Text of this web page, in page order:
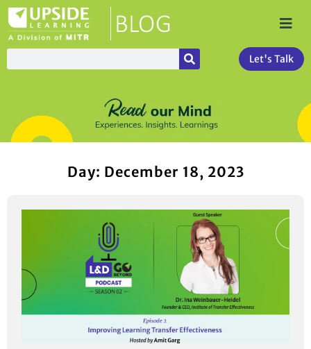
Let's Talk
Day: December 18, 2023